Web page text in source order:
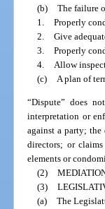
(b) The failure
1. Properly
2. Give
3. Properly
4.
Allow
(c)
A plan of
“Dispute” does
interpretation or
against a party;
directors; or
elements or
(2)
(3)
(a) The